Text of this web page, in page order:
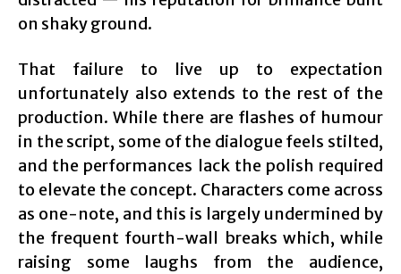
on shaky ground.
That failure to live up to expectation
unfortunately also extends to the rest of the
production. While there are flashes of humour
in the script, some of the dialogue feels stilted,
and the performances lack the polish required
to elevate the concept. Characters come across
as one-note, and this is largely undermined by
the frequent fourth-wall breaks which, while
raising some laughs from the audience,